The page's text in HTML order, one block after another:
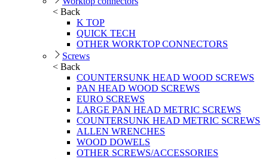
< Back
K TOP
QUICK TECH
OTHER WORKTOP CONNECTORS
Screws
< Back
COUNTERSUNK HEAD WOOD SCREWS
PAN HEAD WOOD SCREWS
EURO SCREWS
LARGE PAN HEAD METRIC SCREWS
COUNTERSUNK HEAD METRIC SCREWS
ALLEN WRENCHES
WOOD DOWELS
OTHER SCREWS/ACCESSORIES